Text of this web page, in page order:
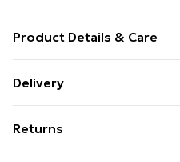
Product Details & Care
(kg): 3.7.
Delivery
£14.99
Returns